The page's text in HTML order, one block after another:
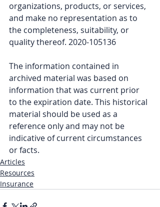
organizations, products, or services,
and make no representation as to
the completeness, suitability, or
quality thereof. 2020-105136
The information contained in
archived material was based on
information that was current prior
to the expiration date. This historical
material should be used as a
reference only and may not be
indicative of current circumstances
or facts.
Articles
Resources
Insurance